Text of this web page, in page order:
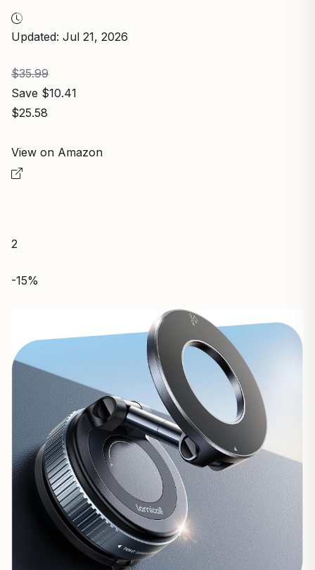
Updated: Jul 21, 2026
$35.99
Save $10.41
$25.58
View on Amazon
2
-15%